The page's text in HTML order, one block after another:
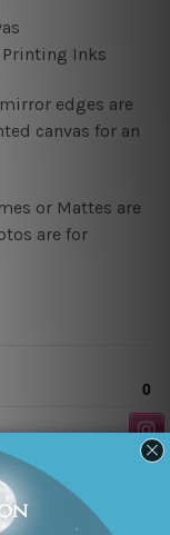
Printing Inks
edges are
canvas for an
or Mattes are
are for